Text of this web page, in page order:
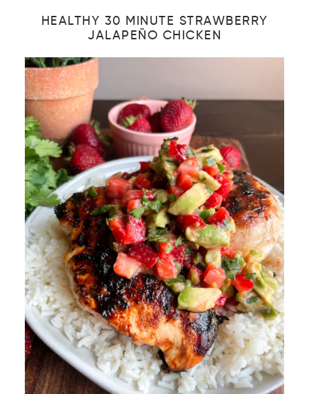
HEALTHY 30 MINUTE STRAWBERRY
JALAPEÑO CHICKEN